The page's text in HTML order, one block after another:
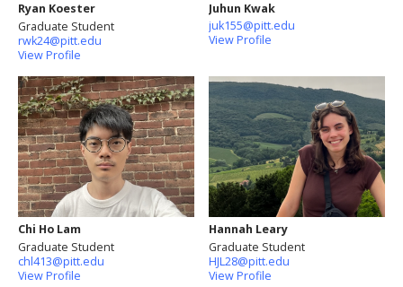
Ryan Koester
Graduate Student
rwk24@pitt.edu
View Profile
Juhun Kwak
juk155@pitt.edu
View Profile
Chi Ho Lam
Graduate Student
chl413@pitt.edu
View Profile
Hannah Leary
Graduate Student
HJL28@pitt.edu
View Profile